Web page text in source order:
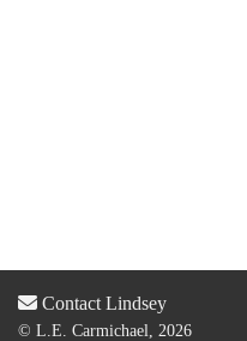
Contact Lindsey
© L.E. Carmichael, 2026